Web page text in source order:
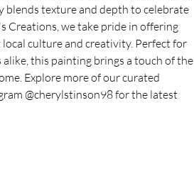
blends texture and depth to celebrate
Creations, we take pride in offering
culture and creativity. Perfect for
this painting brings a touch of the
Explore more of our curated
@cherylstinson98 for the latest